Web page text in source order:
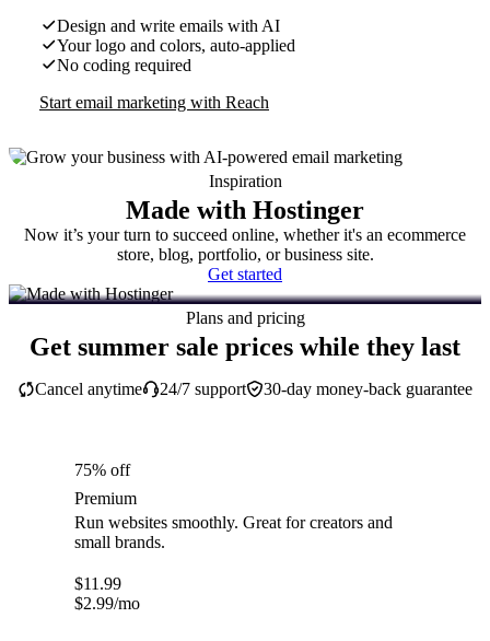
Design and write emails with AI
Your logo and colors, auto-applied
No coding required
Start email marketing with Reach
Inspiration
Made with Hostinger
Now it’s your turn to succeed online, whether it's an ecommerce
store, blog, portfolio, or business site.
Get started
Plans and pricing
Get summer sale prices while they last
30-day money-back guarantee
Cancel anytime 24/7 support
75% off
Premium
Run websites smoothly. Great for creators and
small brands.
$11.99
$2.99/mo